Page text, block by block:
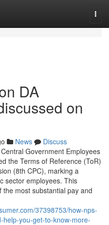
DA
on
News
Discuss
Government Employees
the Terms of Reference (ToR)
(8th CPC), marking a
sector employees. This
most substantial pay and
37398753/how-nps-
you-get-to-know-more-